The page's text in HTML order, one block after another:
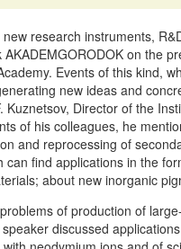
research instruments,
on the
Events of this kind,
new ideas and
Kuznetsov, Director of the
of his colleagues, he
and reprocessing of
find applications in the
about new inorganic
of production of
discussed